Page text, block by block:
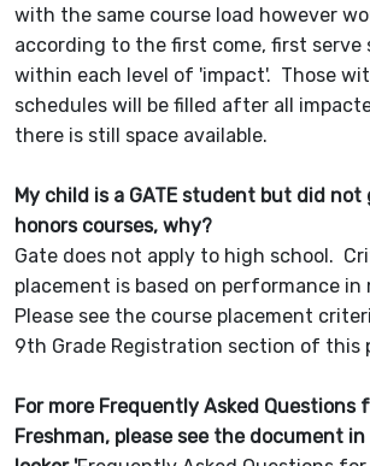
with the same course load however
according to the first come, first serve
within each level of 'impact'. Those
schedules will be filled after all
there is still space available.
My child is a GATE student but did
honors courses, why?
Gate does not apply to high school.
placement is based on performance in
Please see the course placement
9th Grade Registration section of this
For more Frequently Asked Questions
Freshman, please see the document